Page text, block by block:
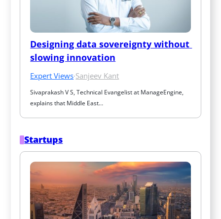
Designing data sovereignty without
slowing innovation
Expert Views·Sanjeev Kant
Sivaprakash V S, Technical Evangelist at ManageEngine,
explains that Middle East…
Startups